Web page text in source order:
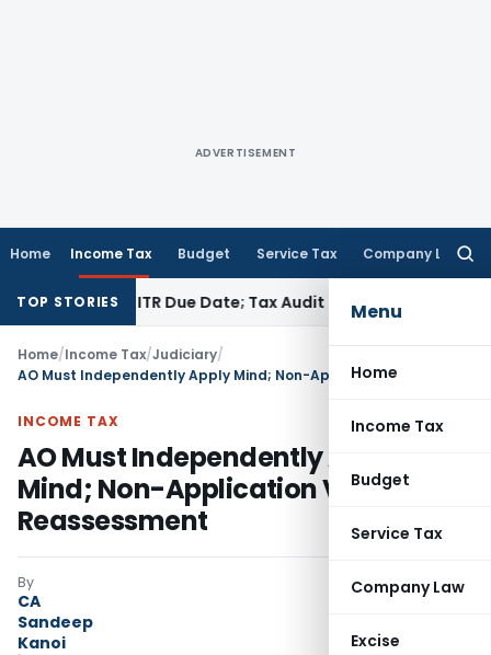
ADVERTISEMENT
Home Income Tax Budget Service Tax Company Law
Menu
Home
Income Tax
Budget
Service Tax
Company Law
Excise
TOP STORIES
ITR Due Date; Tax Audit Error Verifiable
Home/Income Tax/Judiciary/
INCOME TAX
AO Must Independently Apply
Mind; Non-Application Vitiates
Reassessment
By
CA
Sandeep
Kanoi